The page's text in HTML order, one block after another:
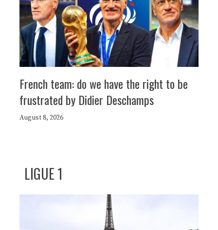
French team: do we have the right to be
frustrated by Didier Deschamps
August 8, 2026
LIGUE 1